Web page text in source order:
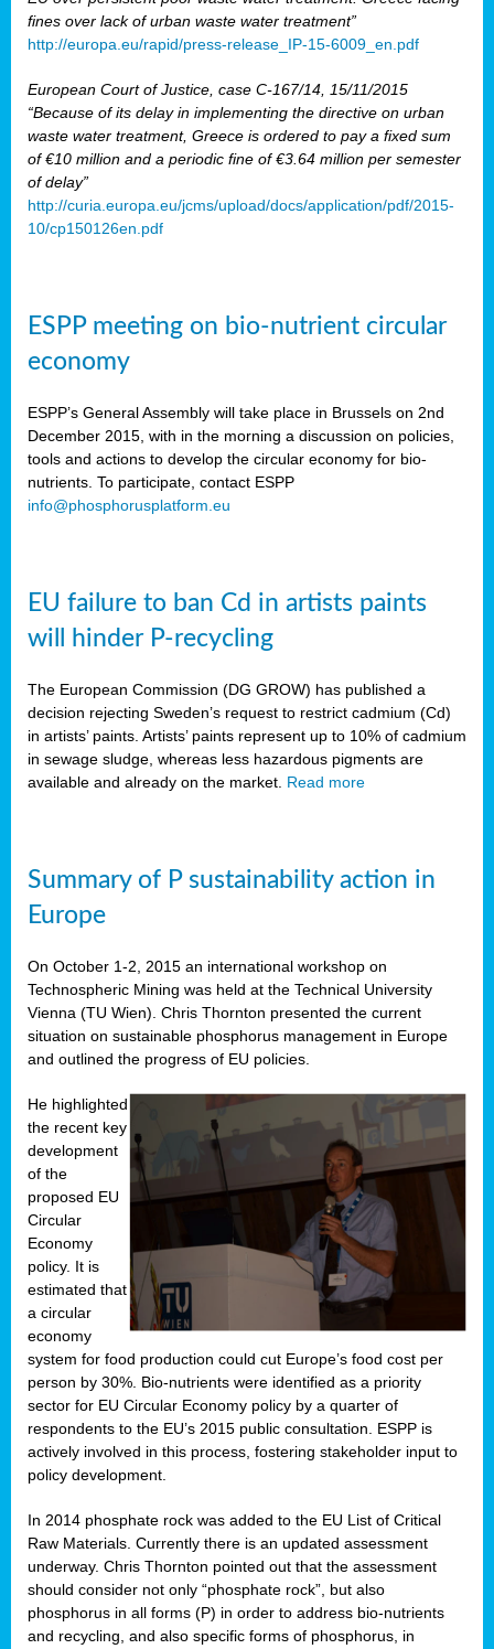
fines over lack of urban waste water treatment”
http://europa.eu/rapid/press-release_IP-15-6009_en.pdf
European Court of Justice, case C-167/14, 15/11/2015
“Because of its delay in implementing the directive on urban
waste water treatment, Greece is ordered to pay a fixed sum
of €10 million and a periodic fine of €3.64 million per semester
of delay”
http://curia.europa.eu/jcms/upload/docs/application/pdf/2015-
10/cp150126en.pdf
ESPP meeting on bio-nutrient circular
economy
ESPP’s General Assembly will take place in Brussels on 2nd
December 2015, with in the morning a discussion on policies,
tools and actions to develop the circular economy for bio-
nutrients. To participate, contact ESPP
info@phosphorusplatform.eu
EU failure to ban Cd in artists paints
will hinder P-recycling
The European Commission (DG GROW) has published a
decision rejecting Sweden’s request to restrict cadmium (Cd)
in artists’ paints. Artists’ paints represent up to 10% of cadmium
in sewage sludge, whereas less hazardous pigments are
available and already on the market. Read more
Summary of P sustainability action in
Europe
On October 1-2, 2015 an international workshop on
Technospheric Mining was held at the Technical University
Vienna (TU Wien). Chris Thornton presented the current
situation on sustainable phosphorus management in Europe
and outlined the progress of EU policies.
He highlighted
the recent key
development
of the
proposed EU
Circular
Economy
policy. It is
estimated that
a circular
economy
system for food production could cut Europe’s food cost per
person by 30%. Bio-nutrients were identified as a priority
sector for EU Circular Economy policy by a quarter of
respondents to the EU’s 2015 public consultation. ESPP is
actively involved in this process, fostering stakeholder input to
policy development.
In 2014 phosphate rock was added to the EU List of Critical
Raw Materials. Currently there is an updated assessment
underway. Chris Thornton pointed out that the assessment
should consider not only “phosphate rock”, but also
phosphorus in all forms (P) in order to address bio-nutrients
and recycling, and also specific forms of phosphorus, in